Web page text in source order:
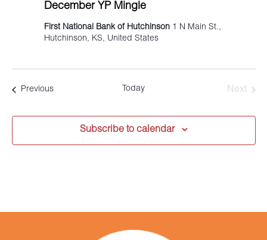
December YP Mingle
First National Bank of Hutchinson 1 N Main St.,
Hutchinson, KS, United States
PreviousEvents Today
Next
Subscribe to calendar